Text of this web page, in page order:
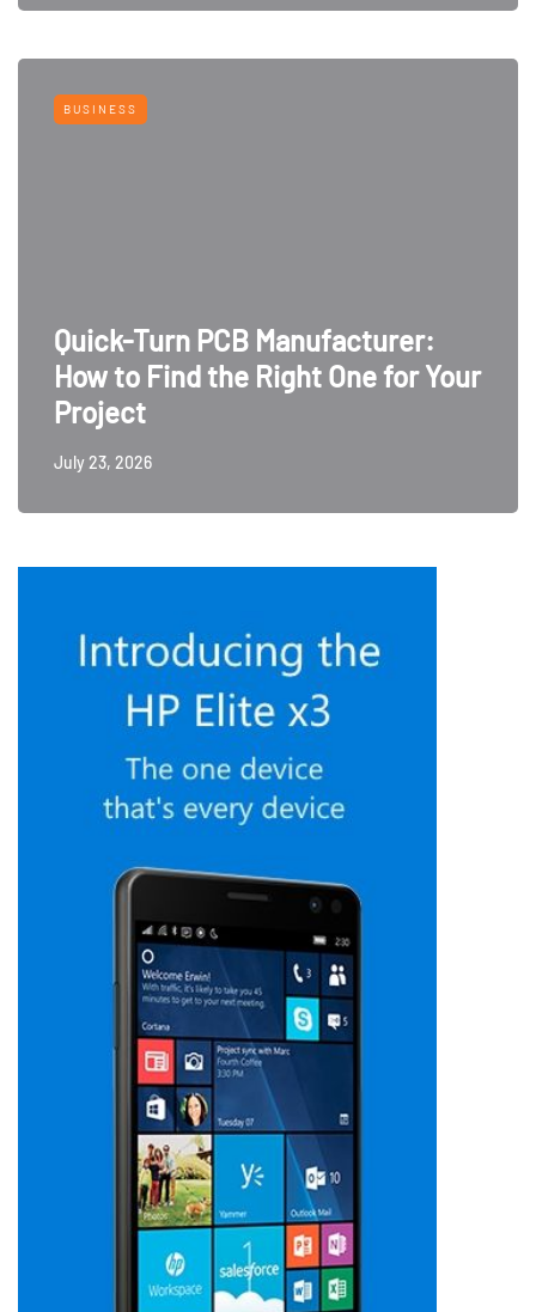
BUSINESS
Quick-Turn PCB Manufacturer:
How to Find the Right One for Your
Project
July 23, 2026